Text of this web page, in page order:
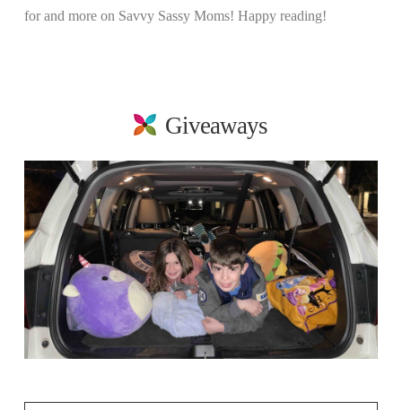
for and more on Savvy Sassy Moms! Happy reading!
Giveaways